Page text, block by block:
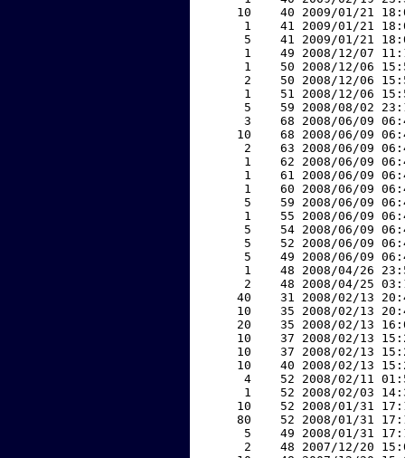
10    40 2009/01/21
1    41 2009/01/21
5    41 2009/01/21
1    49 2008/12/07
1    50 2008/12/06
2    50 2008/12/06
1    51 2008/12/06
5    59 2008/08/02
3    68 2008/06/09
10    68 2008/06/09
2    63 2008/06/09
1    62 2008/06/09
1    61 2008/06/09
1    60 2008/06/09
5    59 2008/06/09
1    55 2008/06/09
5    54 2008/06/09
5    52 2008/06/09
5    49 2008/06/09
1    48 2008/04/26
2    48 2008/04/25
40    31 2008/02/13
10    35 2008/02/13
20    35 2008/02/13
10    37 2008/02/13
10    37 2008/02/13
10    40 2008/02/13
4    52 2008/02/11
1    52 2008/02/03
10    52 2008/01/31
80    52 2008/01/31
5    49 2008/01/31
2    48 2007/12/20